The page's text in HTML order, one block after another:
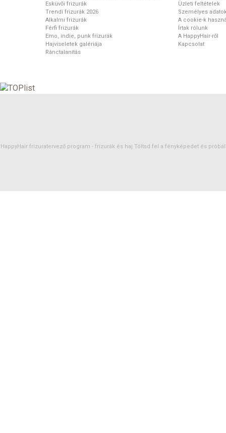
Esküvői frizurák
Trendi frizurák 2026
Alkalmi frizurák
Férfi frizurák
Emo, indie, punk frizurák
Hajviseletek galériája
Ránctalanítás
Üzleti feltételek
Személyes
A cookie-k
Írtak rólunk
A HappyHair-ről
Kapcsolat
HappyHair frizuratervező program - frizurák és haj Töltsd fel a fényképedet és